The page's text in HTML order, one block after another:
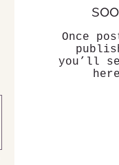
Once
you’ll